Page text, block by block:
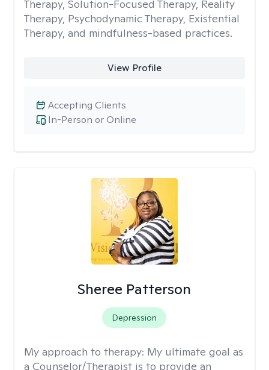
Therapy, Solution-Focused Therapy, Reality
Therapy, Psychodynamic Therapy, Existential
Therapy, and mindfulness-based practices.
View Profile
In-Person or Online
Accepting Clients
Sheree Patterson
Depression
My approach to therapy: My ultimate goal as
a Counselor/Therapist is to provide an